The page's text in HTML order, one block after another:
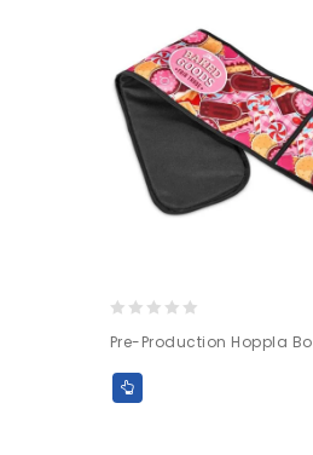
out
of
Pre-Production Hoppla